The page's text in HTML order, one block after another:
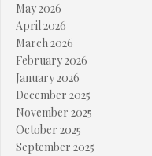
May 2026
April 2026
March 2026
February 2026
January 2026
December 2025
November 2025
October 2025
September 2025